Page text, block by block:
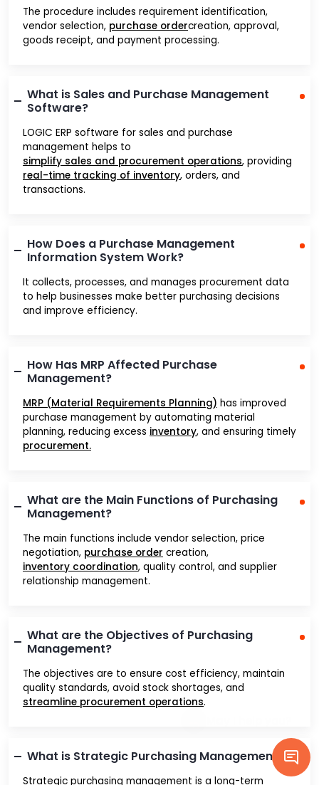
The procedure includes requirement identification,
vendor selection, purchase ordercreation, approval,
goods receipt, and payment processing.
What is Sales and Purchase Management
Software?
LOGIC ERP software for sales and purchase
management helps to
simplify sales and procurement operations, providing
real-time tracking of inventory, orders, and
transactions.
How Does a Purchase Management
Information System Work?
It collects, processes, and manages procurement data
to help businesses make better purchasing decisions
and improve efficiency.
How Has MRP Affected Purchase
Management?
MRP (Material Requirements Planning) has improved
purchase management by automating material
planning, reducing excess inventory, and ensuring timely
procurement.
What are the Main Functions of Purchasing
Management?
The main functions include vendor selection, price
negotiation, purchase order creation,
inventory coordination, quality control, and supplier
relationship management.
What are the Objectives of Purchasing
Management?
The objectives are to ensure cost efficiency, maintain
quality standards, avoid stock shortages, and
streamline procurement operations.
What is Strategic Purchasing Management?
Strategic purchasing management is a long-term